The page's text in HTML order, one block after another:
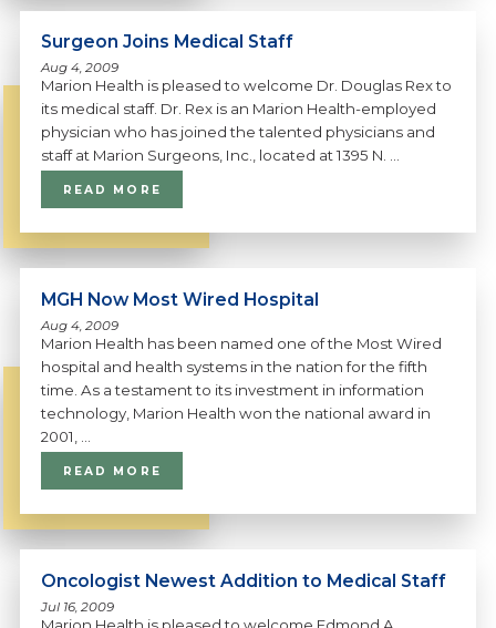
Surgeon Joins Medical Staff
Aug 4, 2009
Marion Health is pleased to welcome Dr. Douglas Rex to
its medical staff. Dr. Rex is an Marion Health-employed
physician who has joined the talented physicians and
staff at Marion Surgeons, Inc., located at 1395 N. ...
READ MORE
MGH Now Most Wired Hospital
Aug 4, 2009
Marion Health has been named one of the Most Wired
hospital and health systems in the nation for the fifth
time. As a testament to its investment in information
technology, Marion Health won the national award in
2001, ...
READ MORE
Oncologist Newest Addition to Medical Staff
Jul 16, 2009
Marion Health is pleased to welcome Edmond A.